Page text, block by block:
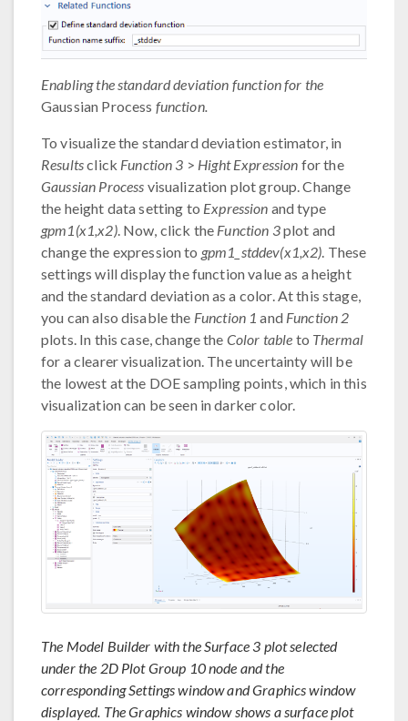
Enabling the standard deviation function for the
Gaussian Process function.
To visualize the standard deviation estimator, in
Resultsclick Function 3 > Hight Expression for the
Gaussian Process visualization plot group. Change
the height data setting to Expression and type
gpm1(x1,x2). Now, click the Function 3plot and
change the expression to gpm1_stddev(x1,x2). These
settings will display the function value as a height
and the standard deviation as a color. At this stage,
you can also disable the Function 1 and Function 2
plots. In this case, change the Color table to Thermal
for a clearer visualization. The uncertainty will be
the lowest at the DOE sampling points, which in this
visualization can be seen in darker color.
The Model Builder with the Surface 3 plot selected
under the 2D Plot Group 10 node and the
corresponding Settings window and Graphics window
displayed. The Graphics window shows a surface plot